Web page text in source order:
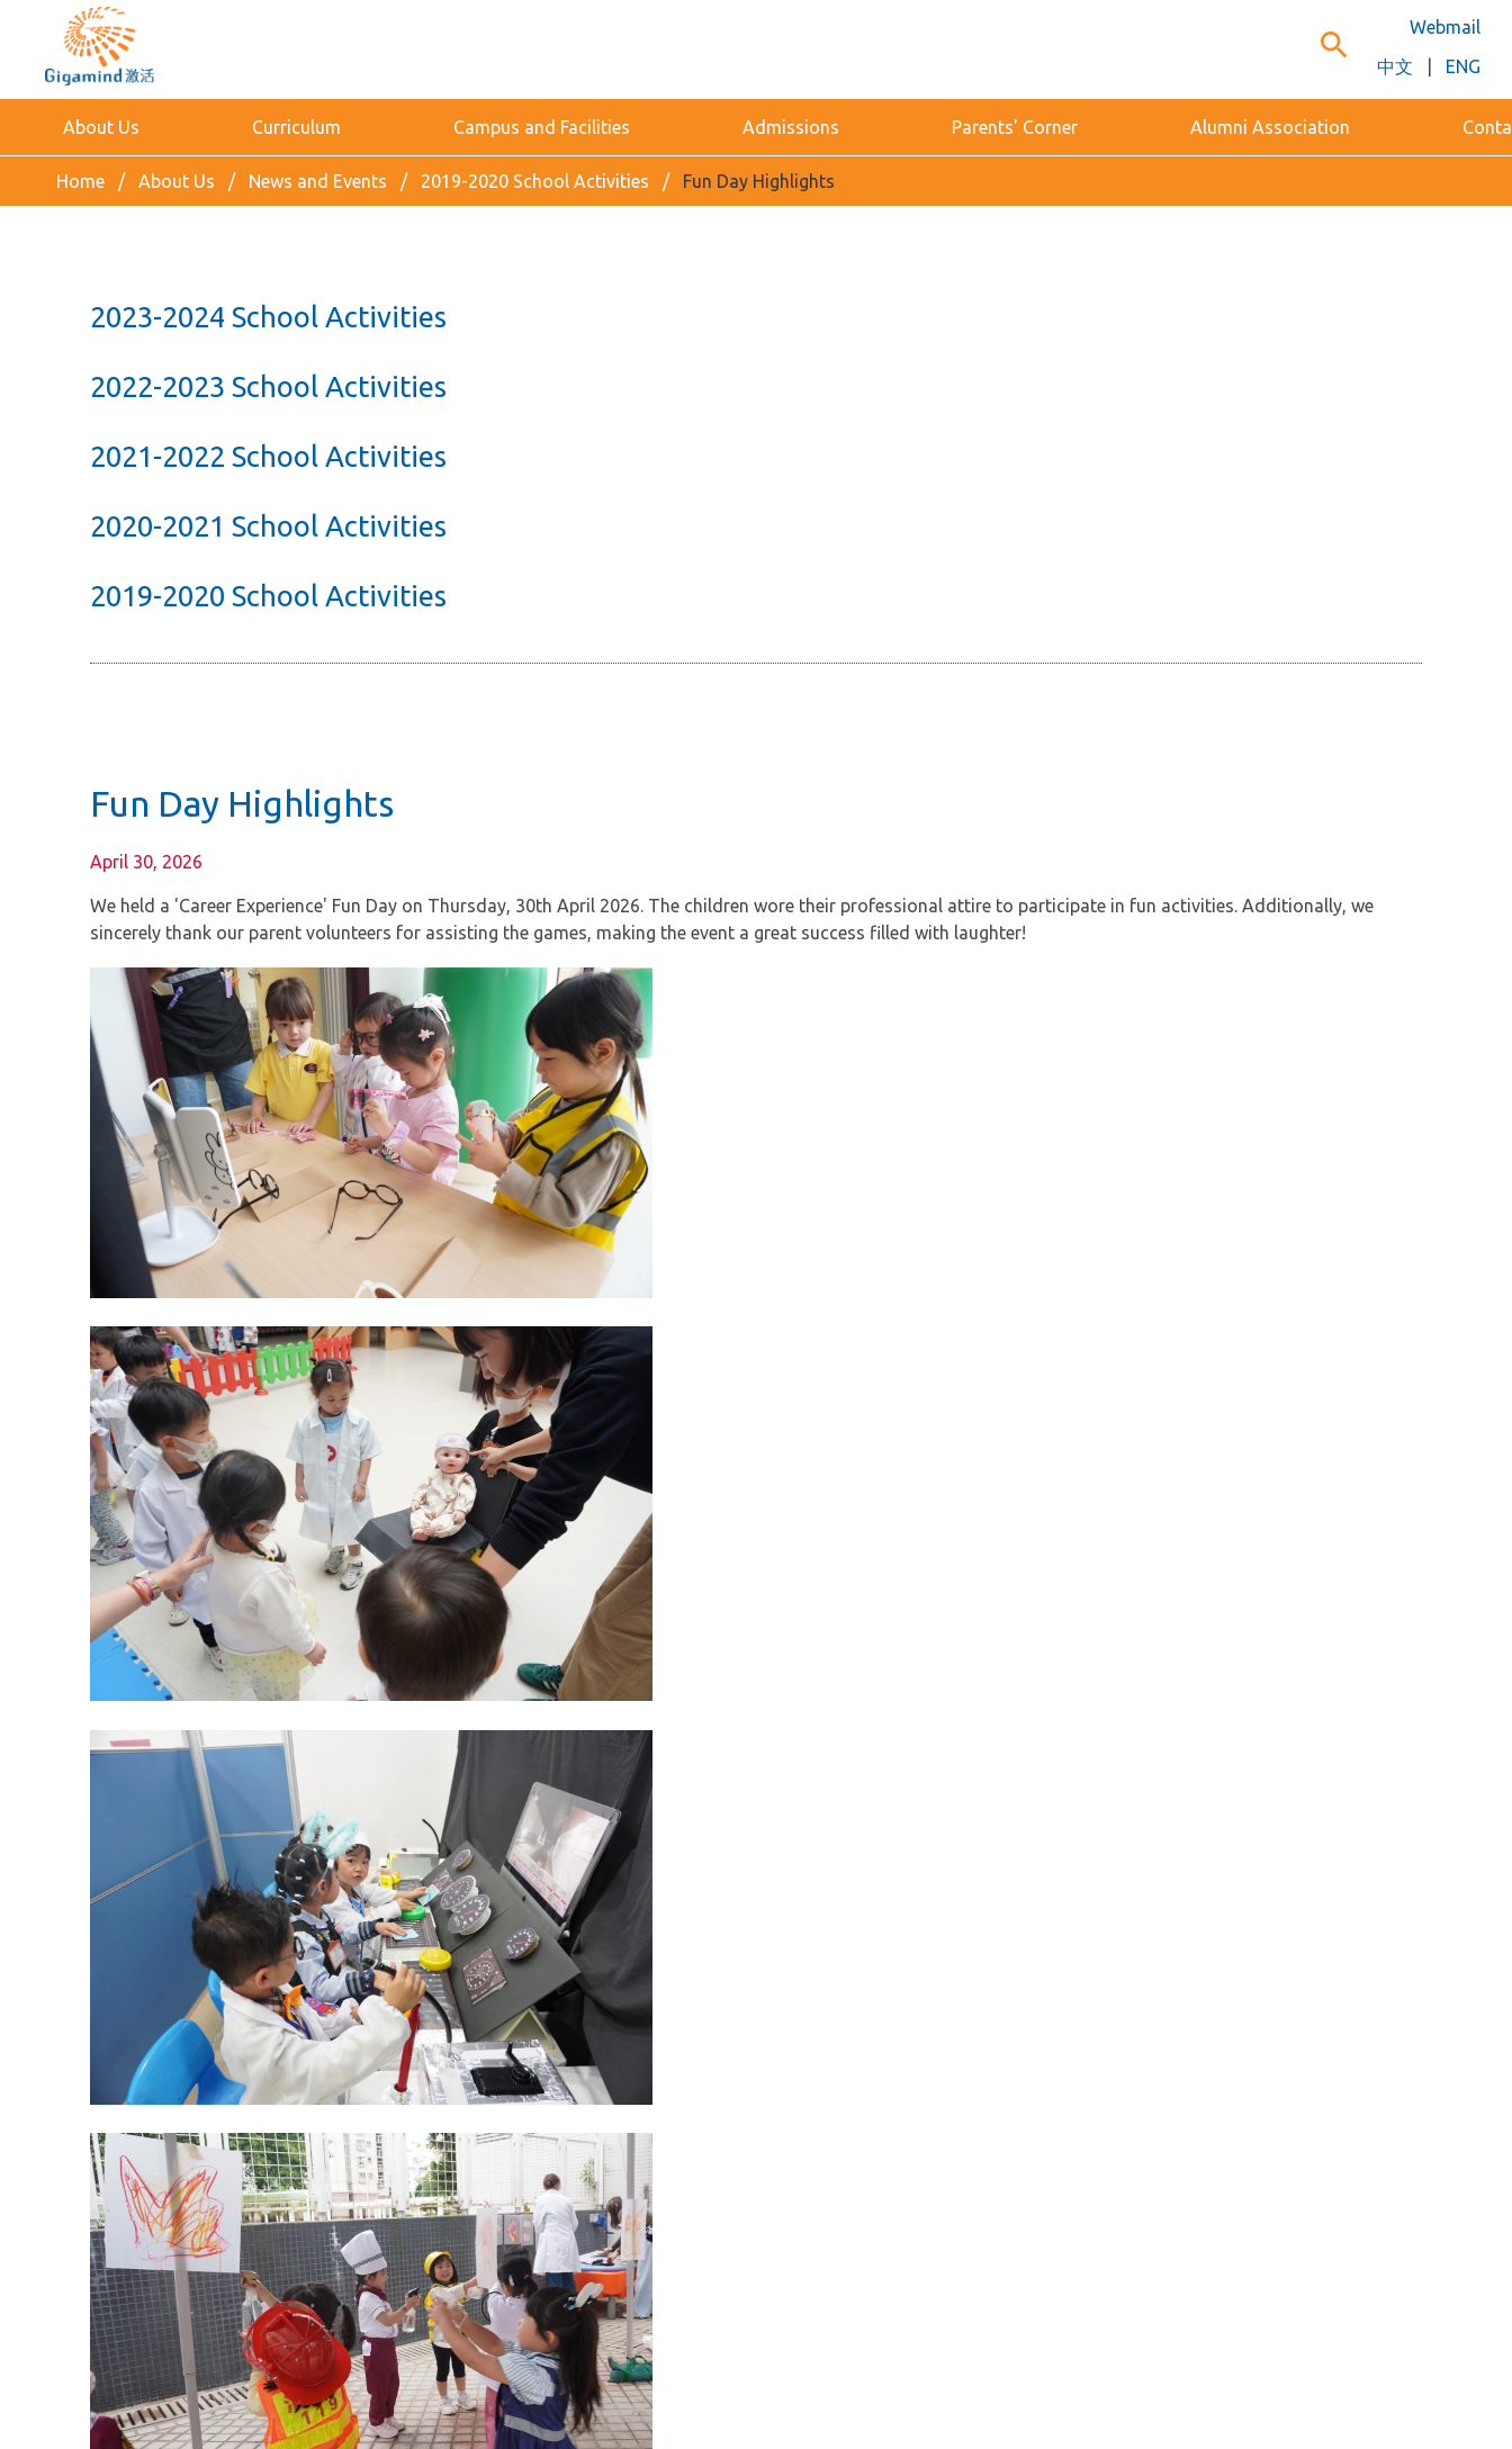
Webmail
中文
ENG
search
About Us Curriculum Campus and Facilities Admissions Parents' Corner Alumni Association
Home About Us News and Events 2019-2020 School Activities Fun Day Highlights
2023-2024 School Activities
2022-2023 School Activities
2021-2022 School Activities
2020-2021 School Activities
2019-2020 School Activities
Fun Day Highlights
April 30, 2026
We held a 'Career Experience' Fun Day on Thursday, 30th April 2026. The children wore their professional attire to participate in fun activities. Additionally, we
sincerely thank our parent volunteers for assisting the games, making the event a great success filled with laughter!